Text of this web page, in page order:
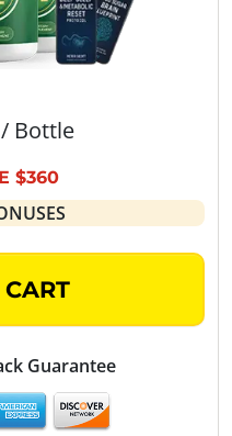
/ Bottle
$360
Guarantee